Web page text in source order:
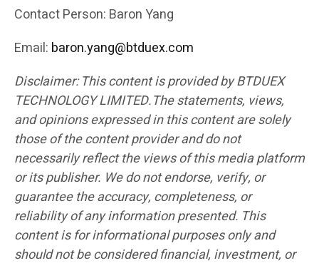
Contact Person: Baron Yang
Email: baron.yang@btduex.com
Disclaimer: This content is provided by BTDUEX
TECHNOLOGY LIMITED.The statements, views,
and opinions expressed in this content are solely
those of the content provider and do not
necessarily reflect the views of this media platform
or its publisher. We do not endorse, verify, or
guarantee the accuracy, completeness, or
reliability of any information presented. This
content is for informational purposes only and
should not be considered financial, investment, or